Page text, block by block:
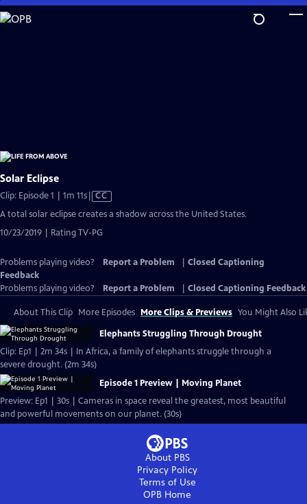
Skip
to
Solar Eclipse
Clip: Episode 1 | 1m 11sVideo
Captions
CC
A total solar eclipse creates a shadow across the United States.
10/23/2019 | Rating TV-PG
Problems playing video? Report a Problem
Closed Captioning
Feedback
Problems playing video?
Report a Problem Closed Captioning Feedback
About This Clip More Episodes More Clips & Previews You Might Also
Elephants Struggling Through Drought
Clip: Ep1 | 2m 34s | In Africa, a family of elephants struggle through a
severe drought. (2m 34s)
Episode 1 Preview | Moving Planet
Preview: Ep1 | 30s | Cameras in space reveal the greatest, most beautiful
and powerful movements on our planet. (30s)
About PBS
Privacy Policy
Terms of Use
OPB Home